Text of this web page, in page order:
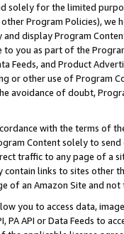
solely for the limited
Program Policies),
display Program
to you as part of the
Feeds, and Product
or other use of Program
avoidance of doubt,
with the terms of
Content solely to
traffic to any page of a
links to sites other
of an Amazon Site and not
you to access data,
PA API or Data Feeds to